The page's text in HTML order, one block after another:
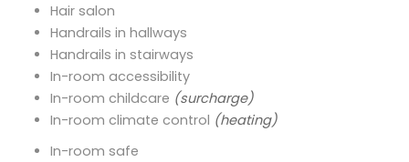
Hair salon
Handrails in hallways
Handrails in stairways
In-room accessibility
In-room childcare (surcharge)
In-room climate control (heating)
In-room safe